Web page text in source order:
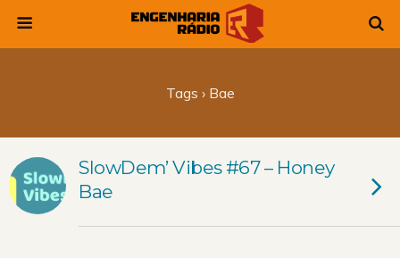
Tags › Bae
SlowDem’ Vibes #67 – Honey
Bae